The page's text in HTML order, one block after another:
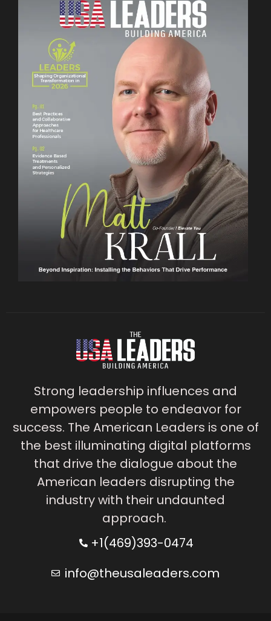
Strong leadership influences and
empowers people to endeavor for
success. The American Leaders is one of
the best illuminating digital platforms
that drive the dialogue about the
American leaders disrupting the
industry with their undaunted
approach.
+1(469)393-0474
info@theusaleaders.com